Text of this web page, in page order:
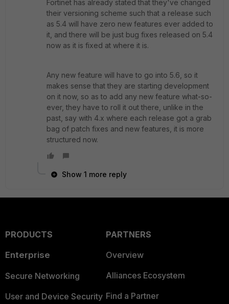
Fortinet has already stated that they've changed
their versioning scheme such that a release such
as 5.4 will have zero new features ever added to
it, and there will be just bug fixes released on 5.4
now as it is fixed at where it is.
Any new feature will have to go into 5.6, so it
makes sense that they are starting development
on it now, so as to add any new feature what-so-
ever, they have to roll it out there, unlike in the
past, say with 4.x where each release got a grab
bag of patch fixes and new features, it is more
structured now.
Show 1 more reply
PRODUCTS
Enterprise
Secure Networking
User and Device Security
PARTNERS
Overview
Alliances Ecosystem
Find a Partner